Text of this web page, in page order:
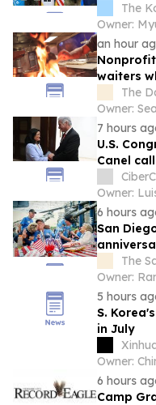
The
Owner:
an hour
waiters
The
Owner:
7 hours
U.S.
Canel
Cuba
Owner:
6 hours
San
victory
The
Owner:
5 hours
S.
in July
Owner:
6 hours
Camp